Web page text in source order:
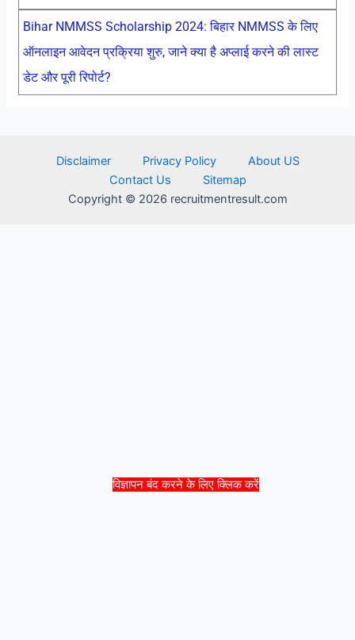
विज्ञापन बंद करने के लिए क्लिक करें
Bihar NMMSS Scholarship 2024: बिहार NMMSS के लिए
ऑनलाइन आवेदन प्रक्रिया शुरु, जाने क्या है अप्लाई करने की लास्ट
डेट और पूरी रिपोर्ट?
Disclaimer Privacy Policy
About US
Contact Us
Sitemap
Copyright © 2026 recruitmentresult.com